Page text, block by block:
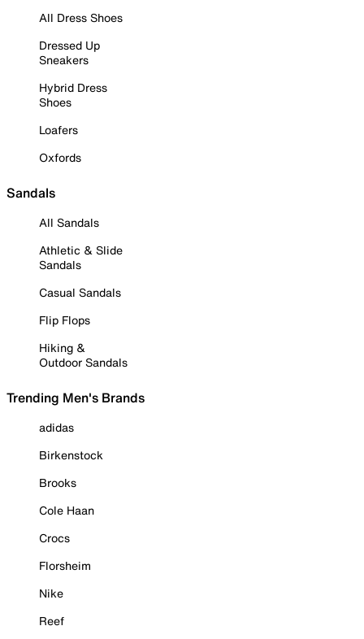
All Dress Shoes
Dressed Up
Sneakers
Hybrid Dress
Shoes
Loafers
Oxfords
Sandals
All Sandals
Athletic & Slide
Sandals
Casual Sandals
Flip Flops
Hiking &
Outdoor Sandals
Trending Men's Brands
adidas
Birkenstock
Brooks
Cole Haan
Crocs
Florsheim
Nike
Reef